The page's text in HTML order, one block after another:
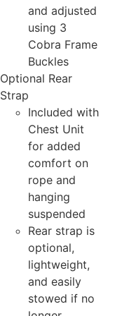
and adjusted
using 3
Cobra Frame
Buckles
Optional Rear
Strap
Included with
Chest Unit
for added
comfort on
rope and
hanging
suspended
Rear strap is
optional,
lightweight,
and easily
stowed if no